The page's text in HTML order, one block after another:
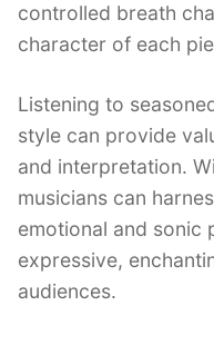
controlled breath
character of each
Listening to
style can provide
and interpretation.
musicians can
emotional and sonic
expressive,
audiences.